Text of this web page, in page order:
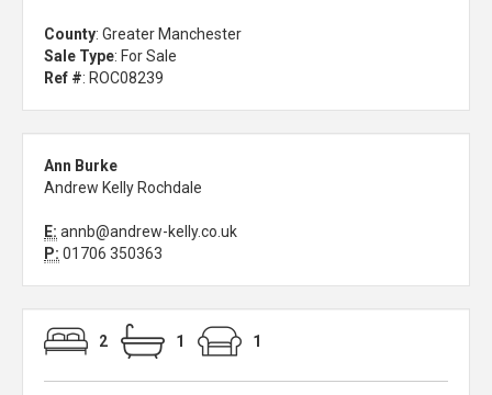
County: Greater Manchester
Sale Type: For Sale
Ref #: ROC08239
Ann Burke
Andrew Kelly Rochdale
E: annb@andrew-kelly.co.uk
P: 01706 350363
2 1 1